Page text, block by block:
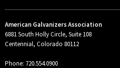
American Galvanizers Association
6881 South Holly Circle, Suite 108
Centennial, Colorado 80112
Phone: 720.554.0900